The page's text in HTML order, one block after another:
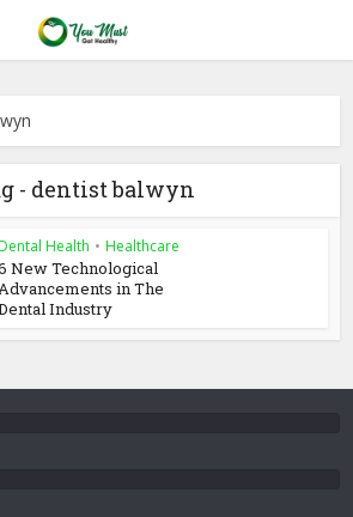
- dentist balwyn
Health • Healthcare
New Technological
in The
Industry